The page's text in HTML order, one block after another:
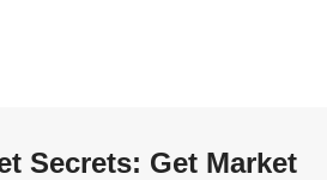
Secrets: Get Market